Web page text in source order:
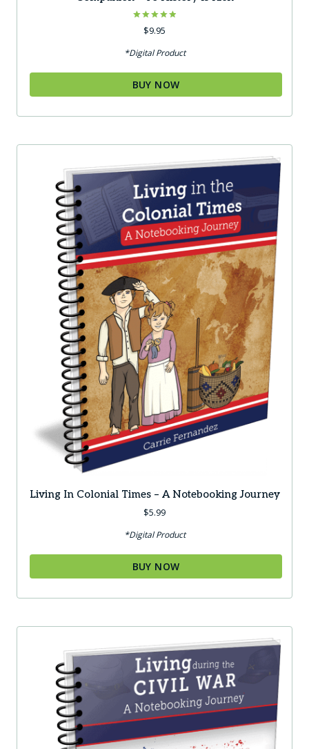
Rated
4.92$9.95
*Digital Product
BUY NOW
Living In Colonial Times – A Notebooking Journey
$5.99
*Digital Product
BUY NOW